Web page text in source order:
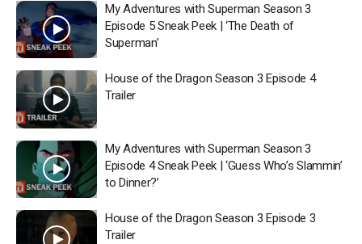
My Adventures with Superman Season 3
Episode 5 Sneak Peek | ‘The Death of
Superman’
House of the Dragon Season 3 Episode 4
Trailer
My Adventures with Superman Season 3
Episode 4 Sneak Peek | ‘Guess Who’s Slammin’
to Dinner?’
House of the Dragon Season 3 Episode 3
Trailer